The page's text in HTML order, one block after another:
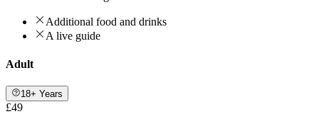
Additional food and drinks
A live guide
Adult
18+ Years
£49